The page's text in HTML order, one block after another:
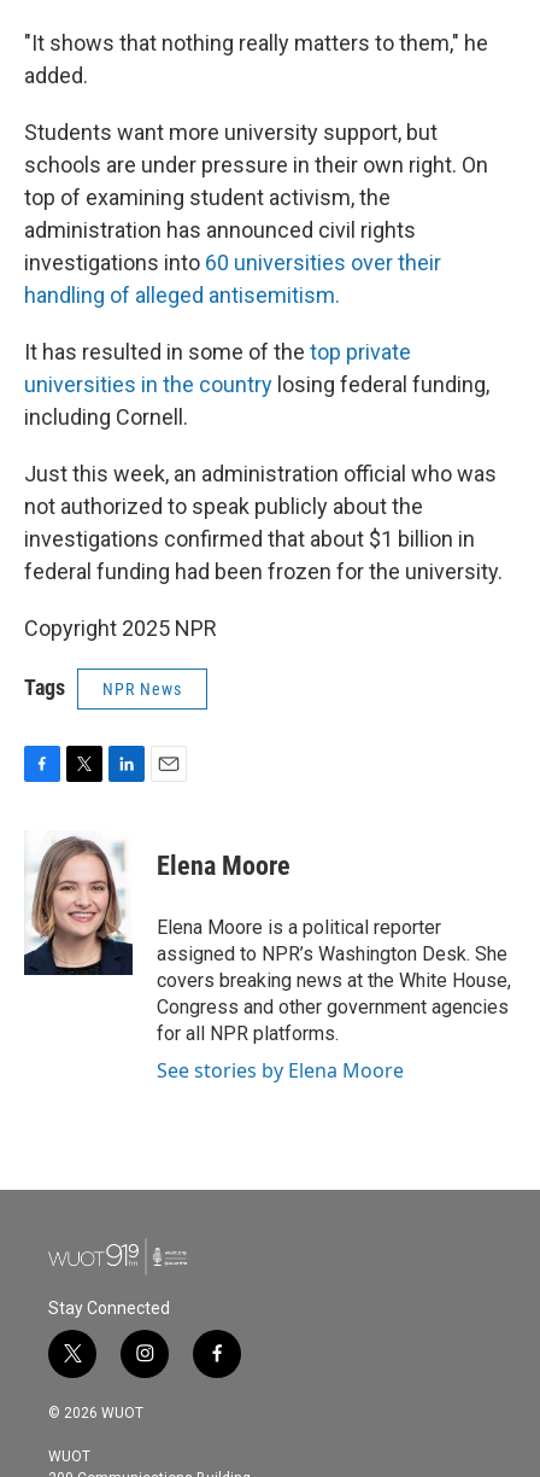
"It shows that nothing really matters to them," he
added.
Students want more university support, but
schools are under pressure in their own right. On
top of examining student activism, the
administration has announced civil rights
investigations into 60 universities over their
handling of alleged antisemitism.
It has resulted in some of the top private
universities in the country losing federal funding,
including Cornell.
Just this week, an administration official who was
not authorized to speak publicly about the
investigations confirmed that about $1 billion in
federal funding had been frozen for the university.
Copyright 2025 NPR
Tags NPR News
b
o
o
k
i
t
t
e
r
k
e
d
I
n
Elena Moore
Elena Moore is a political reporter
assigned to NPR’s Washington Desk. She
covers breaking news at the White House,
Congress and other government agencies
for all NPR platforms.
See stories by Elena Moore
Stay Connected
t
w
i
t
e
i
n
s
g
f
a
o
© 2026 WUOT
WUOT